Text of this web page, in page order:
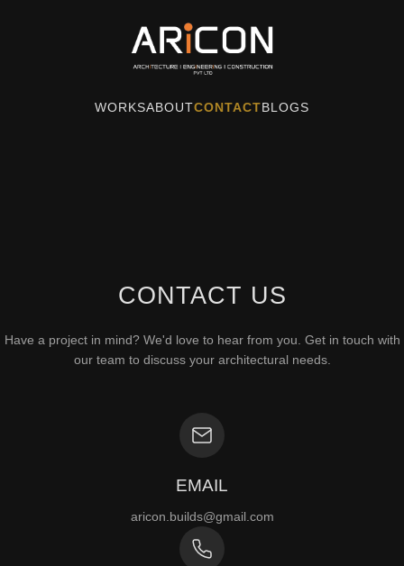
WORKSABOUTCONTACTBLOGS
CONTACT US
Have a project in mind? We'd love to hear from you. Get in touch with
our team to discuss your architectural needs.
EMAIL
aricon.builds@gmail.com